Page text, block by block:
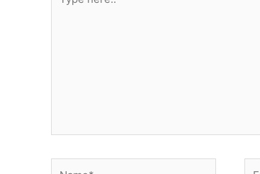
here..